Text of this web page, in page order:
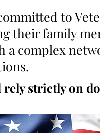
to
their family
a complex
rely strictly on